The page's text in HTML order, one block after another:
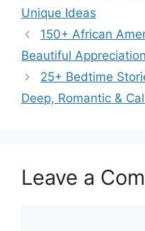
Unique Ideas
150+ African
Beautiful
25+ Bedtime
Deep, Romantic &
Leave a